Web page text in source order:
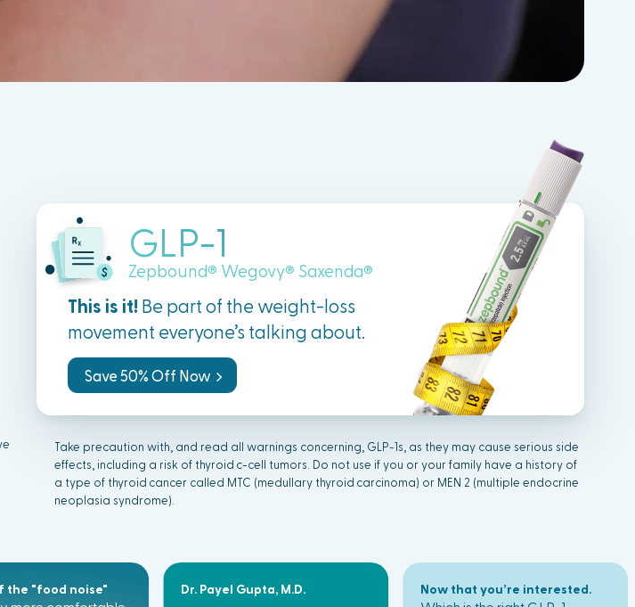
GLP-1
Zepbound® Wegovy® Saxenda®
This is it! Be part of the weight-loss
movement everyone’s talking about.
Save 50% Off Now
Take precaution with, and read all warnings concerning, GLP-1s, as they may cause serious side
effects, including a risk of thyroid c-cell tumors. Do not use if you or your family have a history of
a type of thyroid cancer called MTC (medullary thyroid carcinoma) or MEN 2 (multiple endocrine
neoplasia syndrome).
the "food noise" Dr. Payel Gupta, M.D. Now that you’re interested.